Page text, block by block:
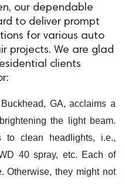
our dependable
to deliver prompt
for various auto
projects. We are glad
clients
GA, acclaims a
the light beam.
to clean headlights, i.e.,
40 spray, etc. Each of
Otherwise, they might not